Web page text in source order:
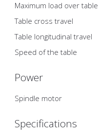
Maximum load over table
Table cross travel
Table longitudinal travel
Speed of the table
Power
Spindle motor
Specifications